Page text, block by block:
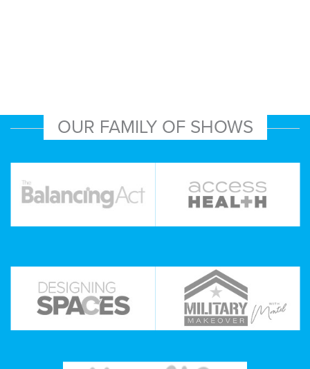
OUR FAMILY OF SHOWS